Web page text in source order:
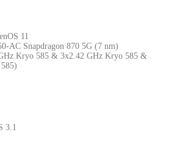
11
AC Snapdragon 870 5G (7 nm)
Kryo 585 & 3x2.42 GHz Kryo 585 &
3.1